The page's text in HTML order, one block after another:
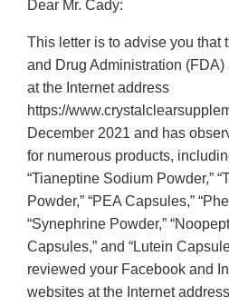
Dear Mr. Cady:
This letter is to advise you that
and Drug Administration
at the Internet address
https://
December 2021 and has
for numerous products,
“Tianeptine Sodium Powder,”
Powder,” “PEA Capsules,”
“Synephrine Powder,”
Capsules,” and “Lutein
reviewed your Facebook and
websites at the Internet